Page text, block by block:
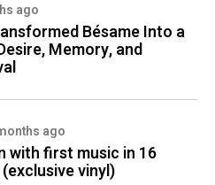
ago
Bésame Into a
Memory, and
ago
with first music in 16
vinyl)